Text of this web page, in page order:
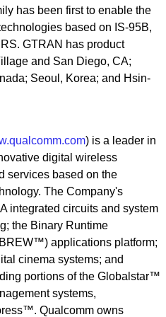
has been first to enable the
based on IS-95B,
GTRAN has product
and San Diego, CA;
Seoul, Korea; and Hsin-
) is a leader in
digital wireless
services based on the
The Company's
integrated circuits and system
the Binary Runtime
applications platform;
cinema systems; and
portions of the Globalstar™
systems,
Qualcomm owns